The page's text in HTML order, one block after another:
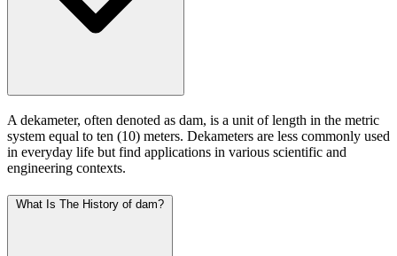
A dekameter, often denoted as dam, is a unit of length in the metric
system equal to ten (10) meters. Dekameters are less commonly used
in everyday life but find applications in various scientific and
engineering contexts.
What Is The History of dam?